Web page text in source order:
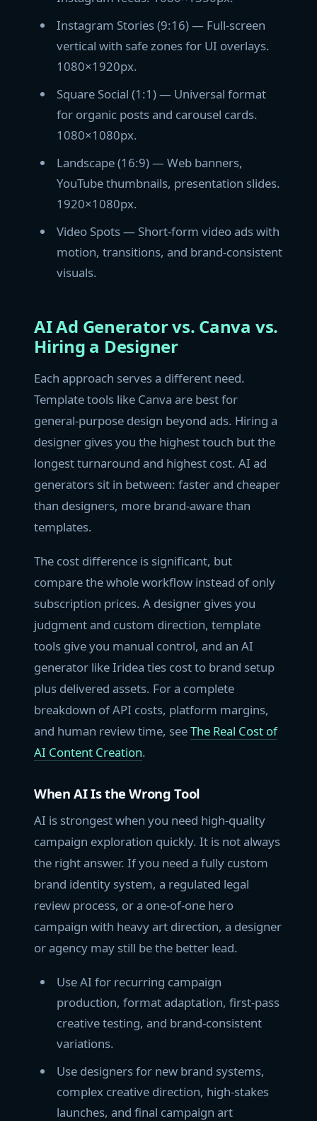
Instagram Stories (9:16) — Full-screen
vertical with safe zones for UI overlays.
1080×1920px.
Square Social (1:1) — Universal format
for organic posts and carousel cards.
1080×1080px.
Landscape (16:9) — Web banners,
YouTube thumbnails, presentation slides.
1920×1080px.
Video Spots — Short-form video ads with
motion, transitions, and brand-consistent
visuals.
AI Ad Generator vs. Canva vs.
Hiring a Designer
Each approach serves a different need.
Template tools like Canva are best for
general-purpose design beyond ads. Hiring a
designer gives you the highest touch but the
longest turnaround and highest cost. AI ad
generators sit in between: faster and cheaper
than designers, more brand-aware than
templates.
The cost difference is significant, but
compare the whole workflow instead of only
subscription prices. A designer gives you
judgment and custom direction, template
tools give you manual control, and an AI
generator like Iridea ties cost to brand setup
plus delivered assets. For a complete
breakdown of API costs, platform margins,
and human review time, seeThe Real Cost of
AI Content Creation.
When AI Is the Wrong Tool
AI is strongest when you need high-quality
campaign exploration quickly. It is not always
the right answer. If you need a fully custom
brand identity system, a regulated legal
review process, or a one-of-one hero
campaign with heavy art direction, a designer
or agency may still be the better lead.
Use AI for recurring campaign
production, format adaptation, first-pass
creative testing, and brand-consistent
variations.
Use designers for new brand systems,
complex creative direction, high-stakes
launches, and final campaign art